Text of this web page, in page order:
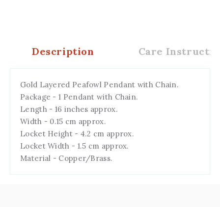
Description Care
Gold Layered Peafowl Pendant with Chain.
Package - 1 Pendant with Chain.
Length - 16 inches approx.
Width - 0.15 cm approx.
Locket Height - 4.2 cm approx.
Locket Width - 1.5 cm approx.
Material - Copper/Brass.